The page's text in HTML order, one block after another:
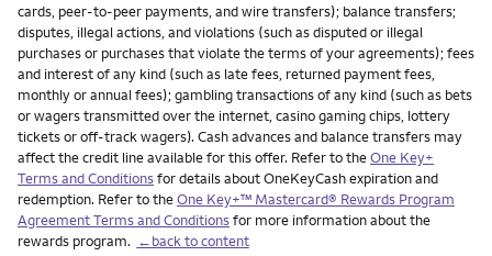
cards, peer-to-peer payments, and wire transfers); balance transfers;
disputes, illegal actions, and violations (such as disputed or illegal
purchases or purchases that violate the terms of your agreements); fees
and interest of any kind (such as late fees, returned payment fees,
monthly or annual fees); gambling transactions of any kind (such as bets
or wagers transmitted over the internet, casino gaming chips, lottery
tickets or off-track wagers). Cash advances and balance transfers may
affect the credit line available for this offer. Refer to theOne Key+
Terms and Conditionsfor details about OneKeyCash expiration and
redemption. Refer to theOne Key+™ Mastercard® Rewards Program
Agreement Terms and Conditionsfor more information about the
rewards program. ←back to content